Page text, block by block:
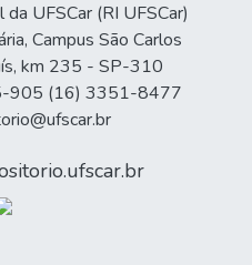
UFSCar (RI UFSCar)
Campus São Carlos
km 235 - SP-310
905 (16) 3351-8477